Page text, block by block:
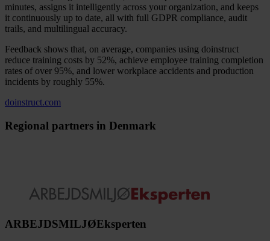
minutes, assigns it intelligently across your organization, and keeps
it continuously up to date, all with full GDPR compliance, audit
trails, and multilingual accuracy.
Feedback shows that, on average, companies using doinstruct
reduce training costs by 52%, achieve employee training completion
rates of over 95%, and lower workplace accidents and production
incidents by roughly 55%.
doinstruct.com
Regional partners in Denmark
ARBEJDSMILJØEksperten